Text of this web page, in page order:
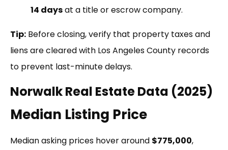
14 daysat a title or escrow company.
Tip: Before closing, verify that property taxes and
liens are cleared with Los Angeles County records
to prevent last-minute delays.
Norwalk Real Estate Data (2025)
Median Listing Price
Median asking prices hover around $775,000,